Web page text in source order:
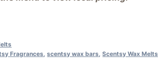
Fragrances ,scentsy wax bars ,Scentsy Wax Melts